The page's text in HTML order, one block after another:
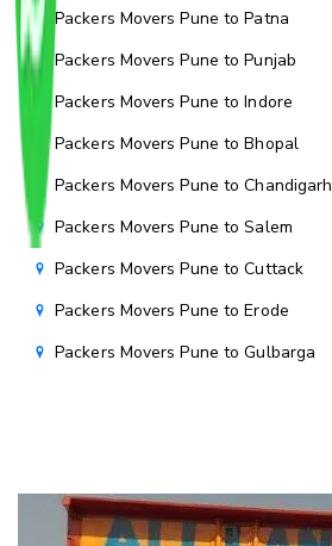
Packers Movers Pune to Patna
Packers Movers Pune to Punjab
Packers Movers Pune to Indore
Packers Movers Pune to Bhopal
Packers Movers Pune to Chandigarh
Packers Movers Pune to Salem
Packers Movers Pune to Cuttack
Packers Movers Pune to Erode
Packers Movers Pune to Gulbarga